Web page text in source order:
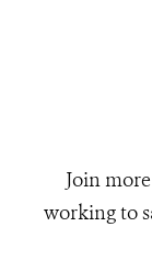
Join
working to